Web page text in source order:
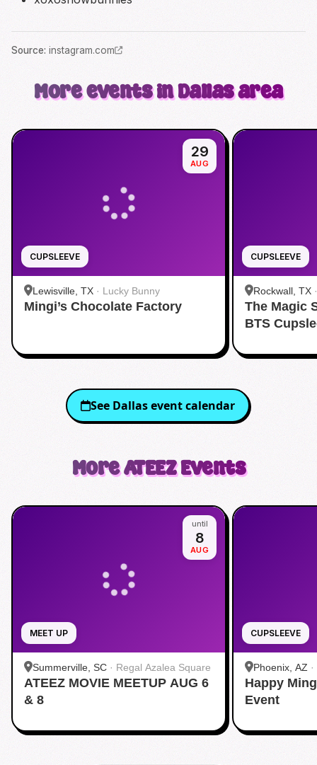
Source: instagram.com
More events in Dallas area
CUPSLEEVE
29
AUG
Lewisville, TX · Lucky Bunny
Mingi’s Chocolate Factory
CUPSLEEVE
Rockwall, TX
The Magic
BTS
See Dallasevent calendar
MoreATEEZEvents
MEET UP
until
8
AUG
Summerville, SC · Regal Azalea Square
ATEEZ MOVIE MEETUP AUG 6
& 8
CUPSLEEVE
Phoenix, AZ ·
Happy
Event